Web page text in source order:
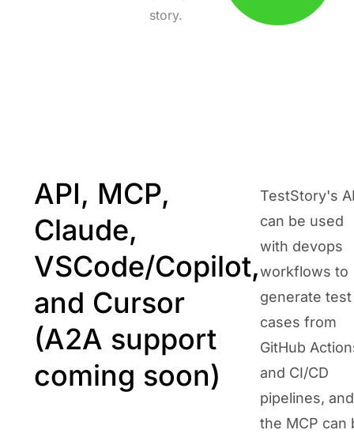
story.
API, MCP,
Claude,
VSCode/Copilot,
and Cursor
(A2A support
coming soon)
TestStory's
can be used
with devops
workflows to
generate test
cases from
GitHub
and CI/CD
pipelines, and
the MCP can